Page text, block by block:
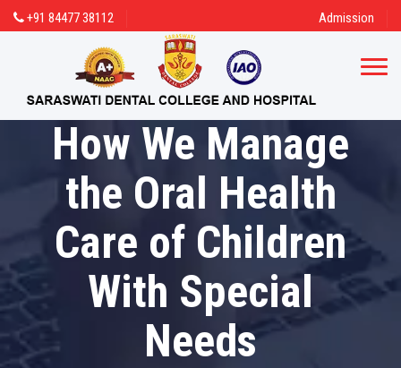
+91 84477 38112 Admission
How We Manage
the Oral Health
Care of Children
With Special
Needs